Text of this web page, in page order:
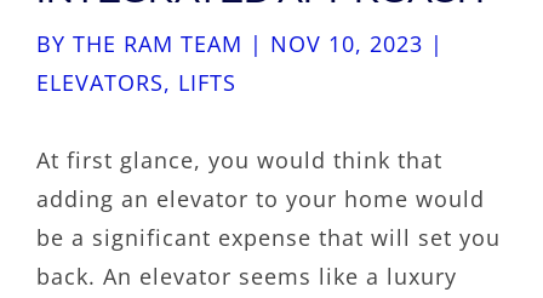
BY THE RAM TEAM | NOV 10, 2023 |
ELEVATORS, LIFTS
At first glance, you would think that
adding an elevator to your home would
be a significant expense that will set you
back. An elevator seems like a luxury